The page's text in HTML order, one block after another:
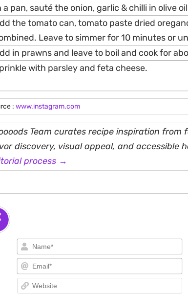
a pan, sauté the onion, garlic & chilli in olive
the tomato can, tomato paste dried
Leave to simmer for 10 minutes or
in prawns and leave to boil and cook for
with parsley and feta cheese.
: www.instagram.com
Team curates recipe inspiration
discovery, visual appeal, and accessible
process →